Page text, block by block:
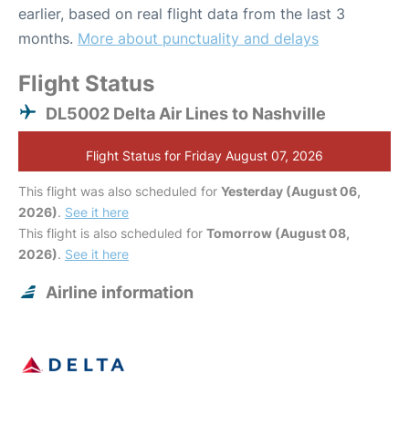
earlier, based on real flight data from the last 3
months. More about punctuality and delays
Flight Status
DL5002 Delta Air Lines to Nashville
Flight Status for Friday August 07, 2026
This flight was also scheduled for Yesterday (August 06,
2026). See it here
This flight is also scheduled for Tomorrow (August 08,
2026). See it here
Airline information